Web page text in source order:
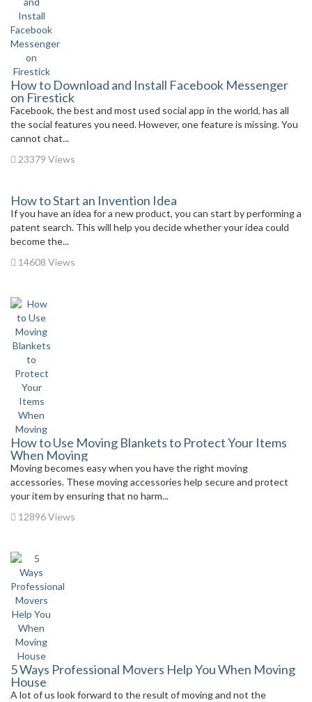
How to Download and Install Facebook Messenger
on Firestick
Facebook, the best and most used social app in the world, has all
the social features you need. However, one feature is missing. You
cannot chat...
23379 Views
How to Start an Invention Idea
If you have an idea for a new product, you can start by performing a
patent search. This will help you decide whether your idea could
become the...
14608 Views
How to Use Moving Blankets to Protect Your Items
When Moving
Moving becomes easy when you have the right moving
accessories. These moving accessories help secure and protect
your item by ensuring that no harm...
12896 Views
5 Ways Professional Movers Help You When Moving
House
A lot of us look forward to the result of moving and not the